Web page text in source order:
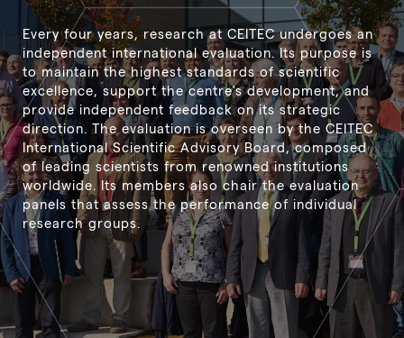
Every four years, research at CEITEC undergoes an
independent international evaluation. Its purpose is
to maintain the highest standards of scientific
excellence, support the centre's development, and
provide independent feedback on its strategic
direction. The evaluation is overseen by the CEITEC
International Scientific Advisory Board, composed
of leading scientists from renowned institutions
worldwide. Its members also chair the evaluation
panels that assess the performance of individual
research groups.